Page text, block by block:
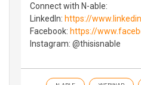
Connect with N-able:
LinkedIn: https://
Facebook: https://
Instagram: @thisisnable